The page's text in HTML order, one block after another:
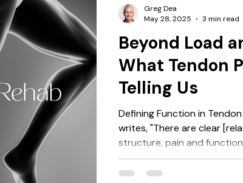
It’s a signal that: the load
Beyond Load
What Tendon
Telling Us
Defining Function in
writes, "There are clear
structure, pain and
have focused on this
That quote sets the stage.
Greg Dea
May 28, 2025
3 min read